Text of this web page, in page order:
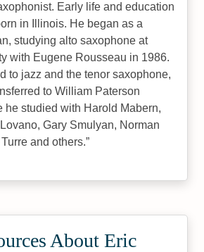
Early life and education
in Illinois. He began as a
studying alto saxophone at
with Eugene Rousseau in 1986.
to jazz and the tenor saxophone,
to William Paterson
he studied with Harold Mabern,
Gary Smulyan, Norman
and others.
About Eric